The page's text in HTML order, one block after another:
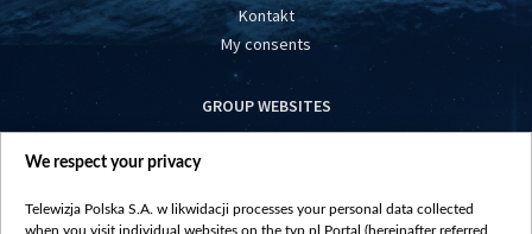
Kontakt
My consents
GROUP WEBSITES
centrumeuropy.pl
vot-tak.tv
We respect your privacy
Telewizja Polska S.A. w likwidacji processes your personal data collected
when you visit individual websites on the tvp.pl Portal (hereinafter referred